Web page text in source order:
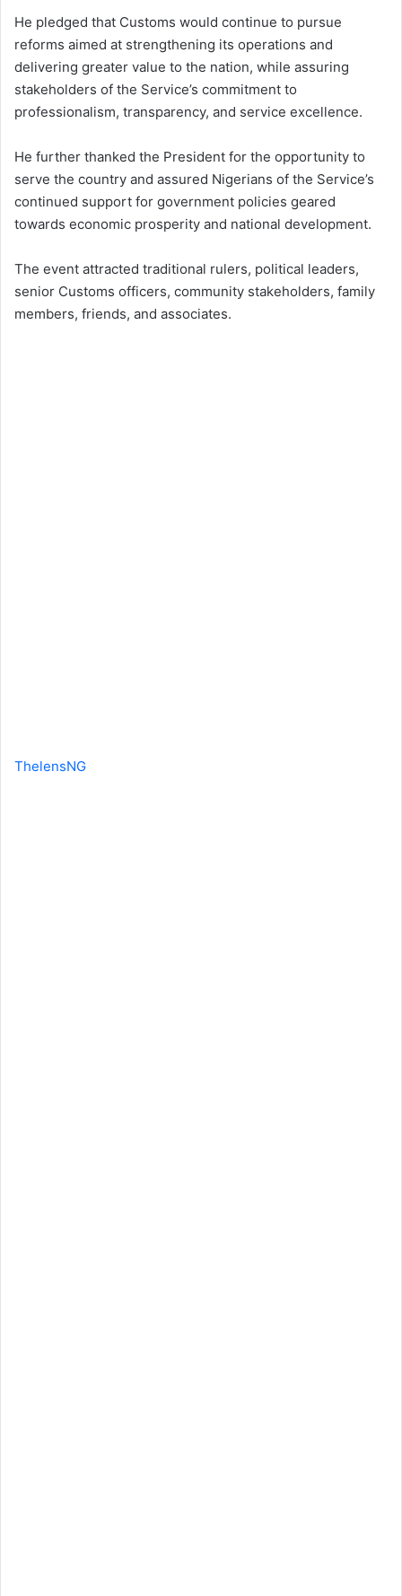
He pledged that Customs would continue to pursue
reforms aimed at strengthening its operations and
delivering greater value to the nation, while assuring
stakeholders of the Service’s commitment to
professionalism, transparency, and service excellence.
He further thanked the President for the opportunity to
serve the country and assured Nigerians of the Service’s
continued support for government policies geared
towards economic prosperity and national development.
The event attracted traditional rulers, political leaders,
senior Customs officers, community stakeholders, family
members, friends, and associates.
ThelensNG